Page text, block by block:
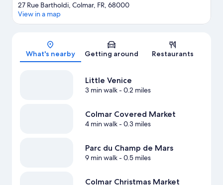
Map
27 Rue Bartholdi, Colmar, FR, 68000
View in a map
What's nearby Getting around Restaurants
Little Venice
3 min walk- 0.2 miles
Colmar Covered Market
4 min walk- 0.3 miles
Parc du Champ de Mars
9 min walk- 0.5 miles
Colmar Christmas Market